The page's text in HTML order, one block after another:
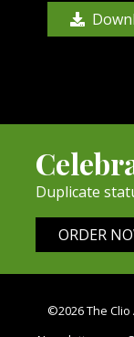
Duplicate
ORDER
©2026 The Clio